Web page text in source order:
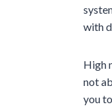
with
High
not
you